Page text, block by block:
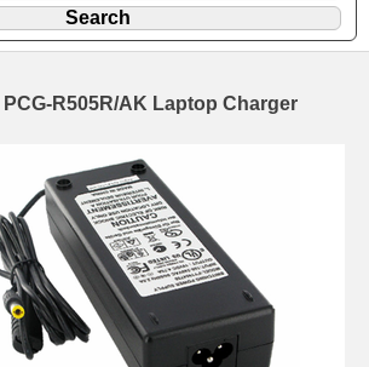
R505R/AK Laptop Charger